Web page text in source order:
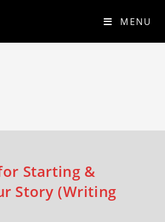
MENU
Starting &
Story (Writing